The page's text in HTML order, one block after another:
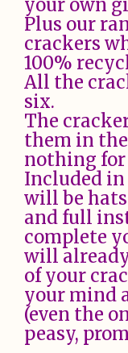
your own
Plus our
crackers
100%
All the
six.
The
them in
nothing
Included
will be hats
and full
complete
will
of your
your mind
(even the
peasy,